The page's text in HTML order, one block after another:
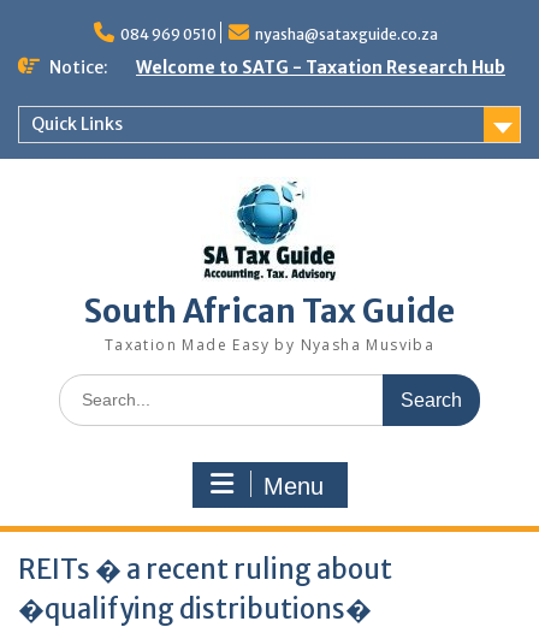
content
084 969 0510 nyasha@sataxguide.co.za
Notice: Welcome to SATG - Taxation Research Hub
Quick Links
South African Tax Guide
Taxation Made Easy by Nyasha Musviba
Search
for:
Menu
REITs � a recent ruling about
�qualifying distributions�